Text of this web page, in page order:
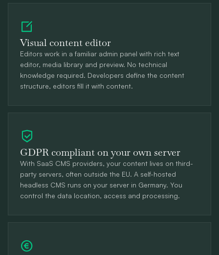
Visual content editor
Editors work in a familiar admin panel with rich text
editor, media library and preview. No technical
knowledge required. Developers define the content
structure, editors fill it with content.
GDPR compliant on your own server
With SaaS CMS providers, your content lives on third-
party servers, often outside the EU. A self-hosted
headless CMS runs on your server in Germany. You
control the data location, access and processing.